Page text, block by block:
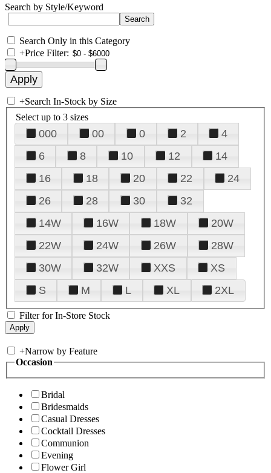
Search by Style/Keyword
Search Only in this Category
+Price Filter:
+Search In-Stock by Size
Select up to 3 sizes
000 00 0 2
4
6
8 10 12
14
16
18 20 22
24
26
28 30
32
14W
16W 18W
20W
22W
24W 26W
28W
30W
32W XXS
XS
S
M L XL 2XL
Filter for In-Store Stock
+Narrow by Feature
Occasion
Bridal
Bridesmaids
Casual Dresses
Cocktail Dresses
Communion
Evening
Flower Girl